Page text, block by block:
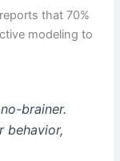
that 70%
modeling to
brainer.
behavior,